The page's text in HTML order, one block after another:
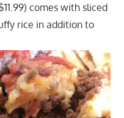
comes with sliced
rice in addition to